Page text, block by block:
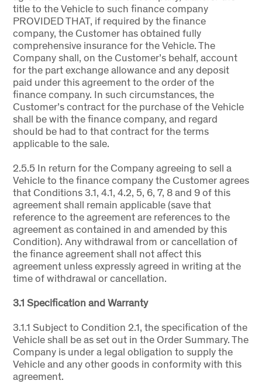
title to the Vehicle to such finance company
PROVIDED THAT, if required by the finance
company, the Customer has obtained fully
comprehensive insurance for the Vehicle. The
Company shall, on the Customer’s behalf, account
for the part exchange allowance and any deposit
paid under this agreement to the order of the
finance company. In such circumstances, the
Customer’s contract for the purchase of the Vehicle
shall be with the finance company, and regard
should be had to that contract for the terms
applicable to the sale.
2.5.5 In return for the Company agreeing to sell a
Vehicle to the finance company the Customer agrees
that Conditions 3.1, 4.1, 4.2, 5, 6, 7, 8 and 9 of this
agreement shall remain applicable (save that
reference to the agreement are references to the
agreement as contained in and amended by this
Condition). Any withdrawal from or cancellation of
the finance agreement shall not affect this
agreement unless expressly agreed in writing at the
time of withdrawal or cancellation.
3.1 Specification and Warranty
3.1.1 Subject to Condition 2.1, the specification of the
Vehicle shall be as set out in the Order Summary. The
Company is under a legal obligation to supply the
Vehicle and any other goods in conformity with this
agreement.